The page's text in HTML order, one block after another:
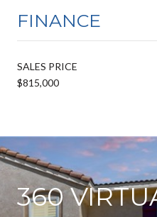
FINANCE
SALES PRICE
$815,000
360